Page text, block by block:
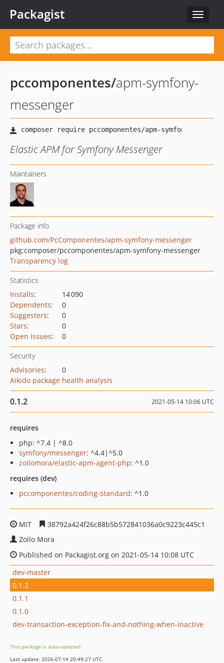
Toggle
Packagist
pccomponentes/apm-symfony-
messenger
Elastic APM for Symfony Messenger
Maintainers
Package info
github.com/PcComponentes/apm-symfony-messenger
pkg:composer/pccomponentes/apm-symfony-messenger
Transparency log
Statistics
Installs:
14 090
Dependents:
0
Suggesters:
0
Stars:
0
Open Issues: 0
Security
Advisories:
0
Aikido package health analysis
0.1.2 2021-05-14 10:06 UTC
requires
php: ^7.4 | ^8.0
symfony/messenger: ^4.4|^5.0
zoilomora/elastic-apm-agent-php: ^1.0
requires (dev)
pccomponentes/coding-standard: ^1.0
MIT
38792a424f26c88b5b572841036a0c9223c445c1
Zoilo Mora
Published on Packagist.org on 2021-05-14 10:08 UTC
dev-master
0.1.2
0.1.1
0.1.0
dev-transaction-exception-fix-and-nothing-when-inactive
This package is auto-updated.
Last update: 2026-07-14 20:49:27 UTC